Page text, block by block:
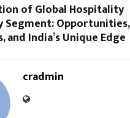
of Global Hospitality
Segment: Opportunities,
and India’s Unique Edge
cradmin